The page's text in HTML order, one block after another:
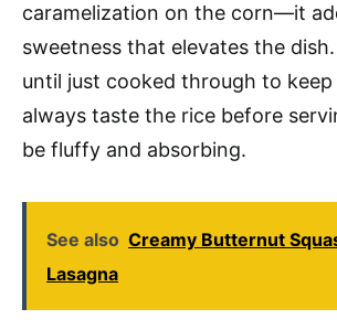
caramelization on the corn—it
sweetness that elevates the
until just cooked through to
always taste the rice before
be fluffy and absorbing.
See also Creamy Butternut
Lasagna